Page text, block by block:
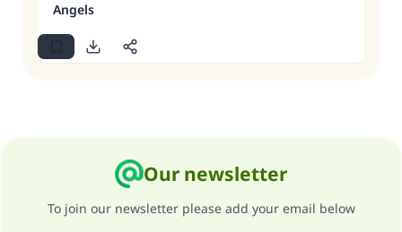
Angels
Our newsletter
To join our newsletter please add your email below